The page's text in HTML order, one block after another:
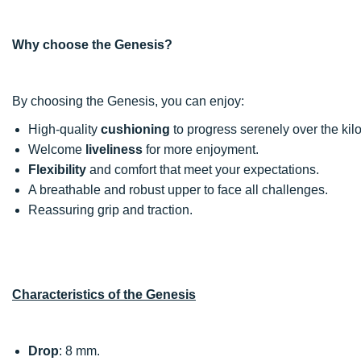
Why choose the Genesis?
By choosing the Genesis, you can enjoy:
High-quality cushioning to progress serenely over the
Welcome liveliness for more enjoyment.
Flexibility and comfort that meet your expectations.
A breathable and robust upper to face all challenges.
Reassuring grip and traction.
Characteristics of the Genesis
Drop: 8 mm.